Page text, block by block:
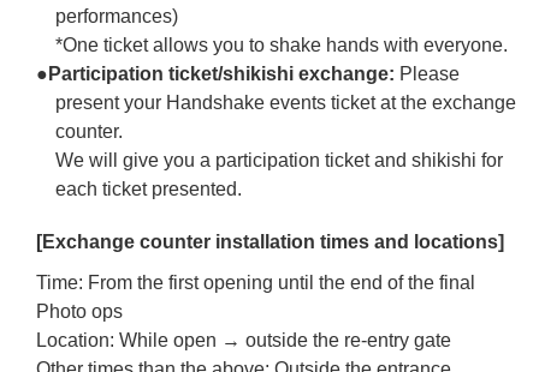
performances)
*One ticket allows you to shake hands with everyone.
●Participation ticket/shikishi exchange: Please
present your Handshake events ticket at the exchange
counter.
We will give you a participation ticket and shikishi for
each ticket presented.
[Exchange counter installation times and locations]
Time: From the first opening until the end of the final
Photo ops
Location: While open → outside the re-entry gate